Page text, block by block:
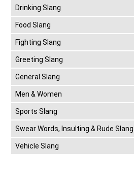
Drinking Slang
Food Slang
Fighting Slang
Greeting Slang
General Slang
Men & Women
Sports Slang
Swear Words, Insulting & Rude Slang
Vehicle Slang